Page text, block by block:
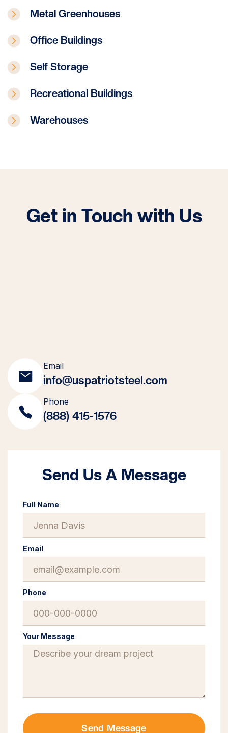
Metal Greenhouses
Office Buildings
Self Storage
Recreational Buildings
Warehouses
Get in Touch with Us
Email
info@uspatriotsteel.com
Phone
(888) 415-1576
Send Us A Message
Full Name
Email
Phone
Your Message
Send Message